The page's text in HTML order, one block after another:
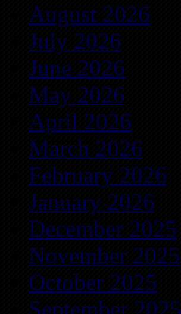
August 2026
July 2026
June 2026
May 2026
April 2026
March 2026
February 2026
January 2026
December 2025
November 2025
October 2025
September 2025